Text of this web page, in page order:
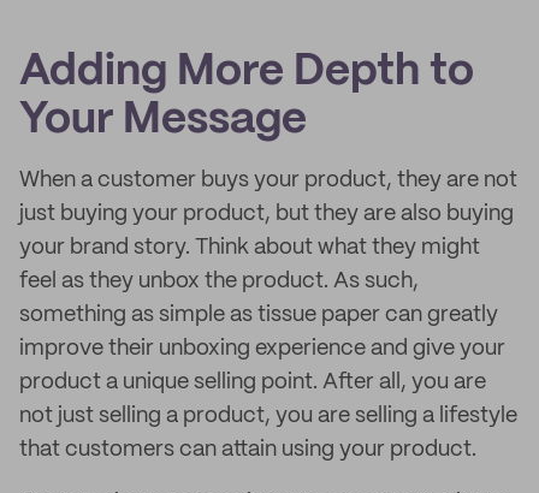
Adding More Depth to
Your Message
When a customer buys your product, they are not
just buying your product, but they are also buying
your brand story. Think about what they might
feel as they unbox the product. As such,
something as simple as tissue paper can greatly
improve their unboxing experience and give your
product a unique selling point. After all, you are
not just selling a product, you are selling a lifestyle
that customers can attain using your product.